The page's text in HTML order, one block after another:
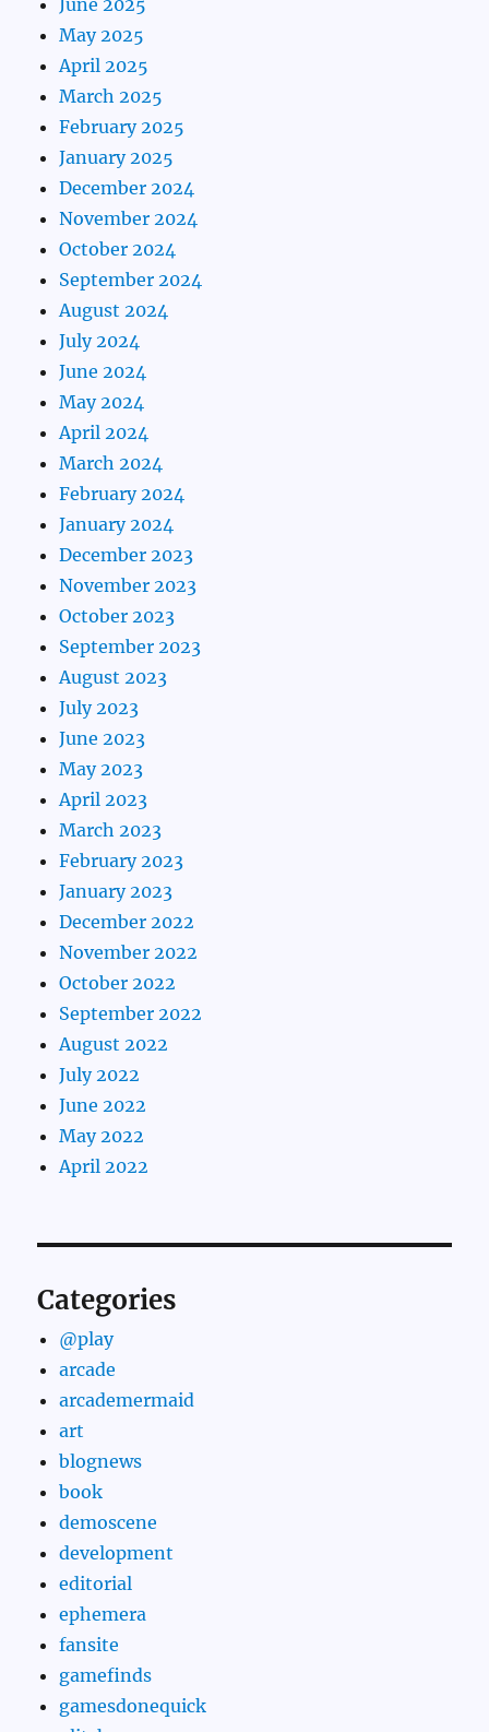
May 2025
April 2025
March 2025
February 2025
January 2025
December 2024
November 2024
October 2024
September 2024
August 2024
July 2024
June 2024
May 2024
April 2024
March 2024
February 2024
January 2024
December 2023
November 2023
October 2023
September 2023
August 2023
July 2023
June 2023
May 2023
April 2023
March 2023
February 2023
January 2023
December 2022
November 2022
October 2022
September 2022
August 2022
July 2022
June 2022
May 2022
April 2022
Categories
@play
arcade
arcademermaid
art
blognews
book
demoscene
development
editorial
ephemera
fansite
gamefinds
gamesdonequick